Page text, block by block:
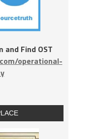
and Find OST
operational-